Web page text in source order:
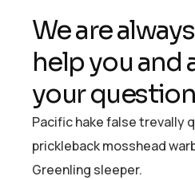
We are
help you and
your
Pacific hake false trevally
prickleback mosshead
Greenling sleeper.